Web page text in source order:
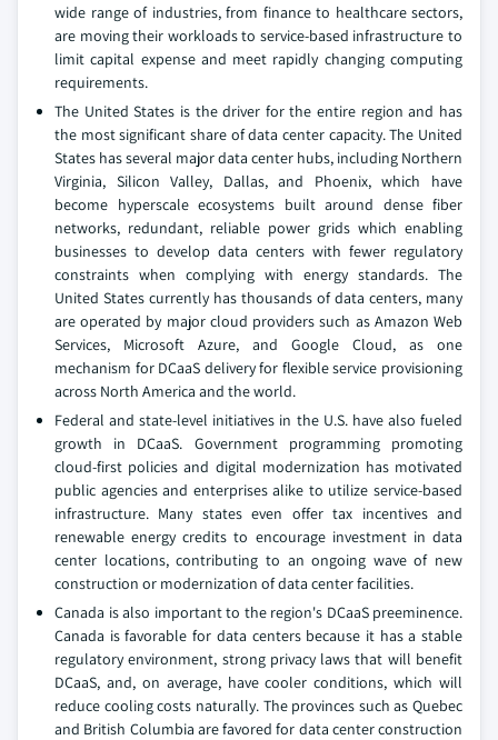
wide range of industries, from finance to healthcare sectors,
are moving their workloads to service-based infrastructure to
limit capital expense and meet rapidly changing computing
requirements.
The United States is the driver for the entire region and has
the most significant share of data center capacity. The United
States has several major data center hubs, including Northern
Virginia, Silicon Valley, Dallas, and Phoenix, which have
become hyperscale ecosystems built around dense fiber
networks, redundant, reliable power grids which enabling
businesses to develop data centers with fewer regulatory
constraints when complying with energy standards. The
United States currently has thousands of data centers, many
are operated by major cloud providers such as Amazon Web
Services, Microsoft Azure, and Google Cloud, as one
mechanism for DCaaS delivery for flexible service provisioning
across North America and the world.
Federal and state-level initiatives in the U.S. have also fueled
growth in DCaaS. Government programming promoting
cloud-first policies and digital modernization has motivated
public agencies and enterprises alike to utilize service-based
infrastructure. Many states even offer tax incentives and
renewable energy credits to encourage investment in data
center locations, contributing to an ongoing wave of new
construction or modernization of data center facilities.
Canada is also important to the region's DCaaS preeminence.
Canada is favorable for data centers because it has a stable
regulatory environment, strong privacy laws that will benefit
DCaaS, and, on average, have cooler conditions, which will
reduce cooling costs naturally. The provinces such as Quebec
and British Columbia are favored for data center construction